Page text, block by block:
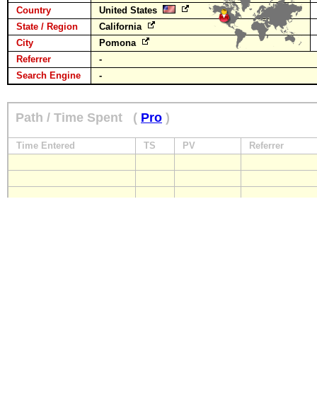
Country
United States
State / Region
California
City
Pomona
Referrer
-
Search Engine
-
Path / Time Spent ( Pro )
Time Entered TS PV Referrer